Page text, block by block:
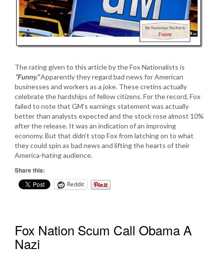
The rating given to this article by the Fox Nationalists is
“Funny.”Apparently they regard bad news for American
businesses and workers as a joke. These cretins actually
celebrate the hardships of fellow citizens. For the record, Fox
failed to note that GM’s earnings statement was actually
better than analysts expected and the stock rose almost 10%
after the release. It was an indication of an improving
economy. But that didn’t stop Fox from latching on to what
they could spin as bad news and lifting the hearts of their
America-hating audience.
Share this:
Reddit
Fox Nation Scum Call Obama A
Nazi